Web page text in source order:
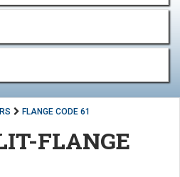
FLANGE CODE 61
FLANGE